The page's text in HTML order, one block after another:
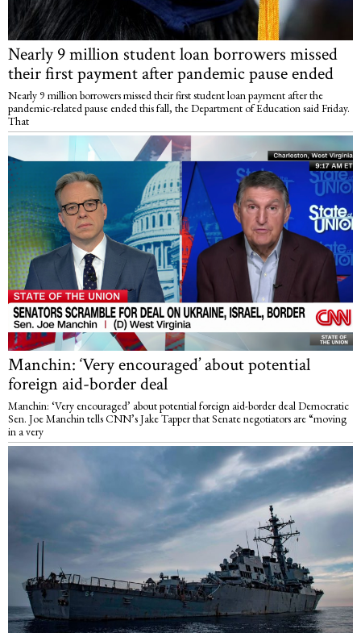
Nearly 9 million student loan borrowers missed
their first payment after pandemic pause ended
Nearly 9 million borrowers missed their first student loan payment after the
pandemic-related pause ended this fall, the Department of Education said Friday.
That
Manchin: ‘Very encouraged’ about potential
foreign aid-border deal
Manchin: ‘Very encouraged’ about potential foreign aid-border deal Democratic
Sen. Joe Manchin tells CNN’s Jake Tapper that Senate negotiators are “moving
in a very